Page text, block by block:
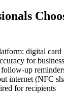
digital card
for
up
internet (NFC
for recipients